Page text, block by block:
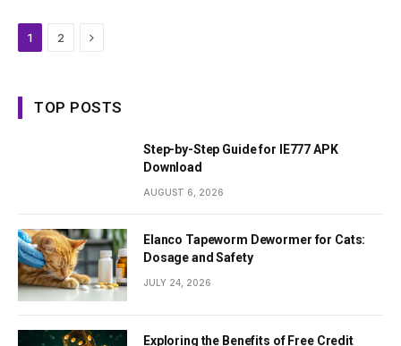
1 2 Next
TOP POSTS
Step-by-Step Guide for IE777 APK
Download
AUGUST 6, 2026
Elanco Tapeworm Dewormer for Cats:
Dosage and Safety
JULY 24, 2026
Exploring the Benefits of Free Credit